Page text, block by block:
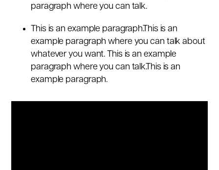
paragraph where you can talk.
This is an example paragraph.This is an
example paragraph where you can talk about
whatever you want. This is an example
paragraph where you can talk.This is an
example paragraph.